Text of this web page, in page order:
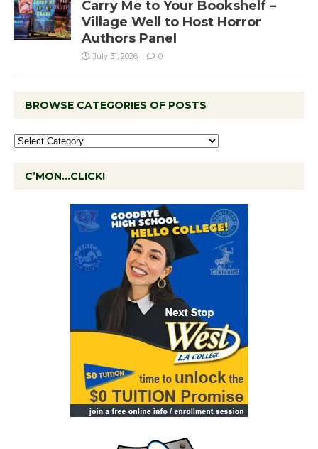
Carry Me to Your Bookshelf –
Village Well to Host Horror
Authors Panel
July 31, 2026 0
BROWSE CATEGORIES OF POSTS
C’MON…CLICK!